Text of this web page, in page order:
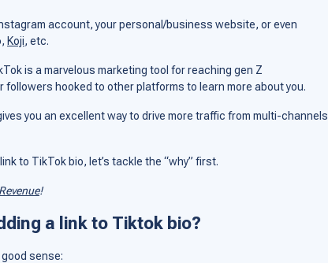
account, your personal/business website, or even
Koji, etc.
is a marvelous marketing tool for reaching gen Z
hooked to other platforms to learn more about you.
you an excellent way to drive more traffic from multi-channels
to TikTok bio, let’s tackle the “why” first.
!
a link to Tiktok bio?
sense: